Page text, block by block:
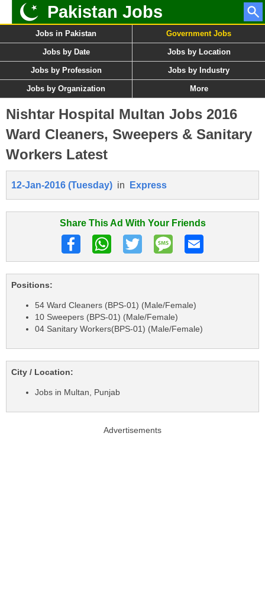
Pakistan Jobs
Jobs in Pakistan Government Jobs
Jobs by Date Jobs by Location
Jobs by Profession Jobs by Industry
Jobs by Organization More
Nishtar Hospital Multan Jobs 2016
Ward Cleaners, Sweepers & Sanitary
Workers Latest
12-Jan-2016 (Tuesday) in Express
Share This Ad With Your Friends
Positions:
54 Ward Cleaners (BPS-01) (Male/Female)
10 Sweepers (BPS-01) (Male/Female)
04 Sanitary Workers(BPS-01) (Male/Female)
City / Location:
Jobs in Multan, Punjab
Advertisements